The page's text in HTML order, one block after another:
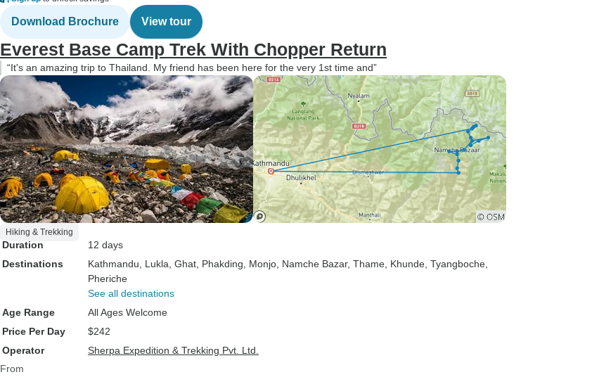
Download Brochure View tour
Everest Base Camp Trek With Chopper Return
“It's an amazing trip to Thailand. My friend has been here for the very 1st time and”
Hiking & Trekking
Duration
12 days
Destinations
Kathmandu , Lukla , Ghat , Phakding , Monjo , Namche Bazar, Thame , Khunde , Tyangboche
Pheriche
See all destinations
Age Range
All Ages Welcome
Price Per Day
$242
Operator
Sherpa Expedition & Trekking Pvt. Ltd.
From